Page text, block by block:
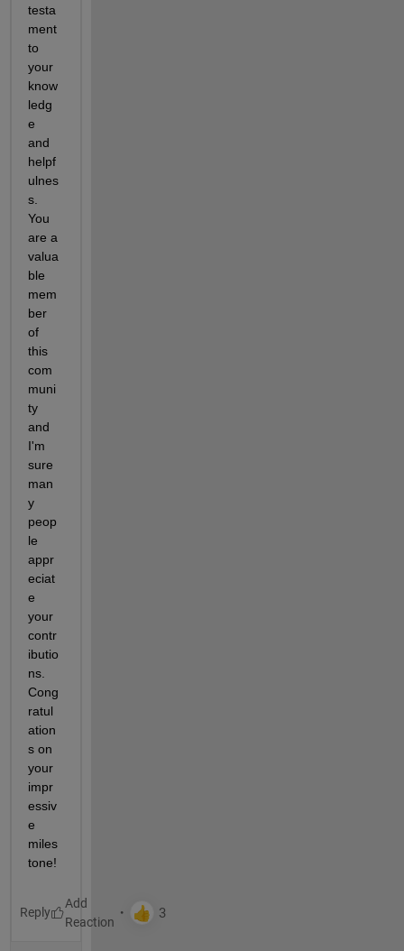
testa
ment
to
your
know
ledg
e
and
helpf
ulnes
s.
You
are a
valua
ble
mem
ber
of
this
com
muni
ty
and
I'm
sure
man
y
peop
le
appr
eciat
e
your
contr
ibutio
ns.
Cong
ratul
ation
s on
your
impr
essiv
e
miles
tone!
Reply